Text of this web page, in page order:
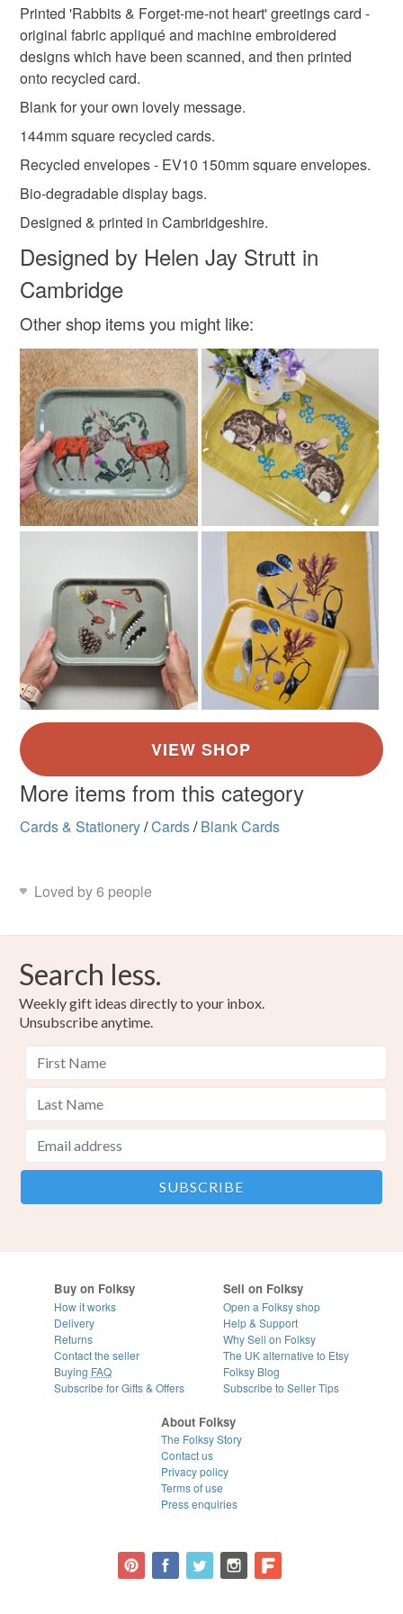
'Common Lobsters & Seaweed heart'
'Hedgehogs & Primrose heart'
'Red Squirrels & Acorn heart'
anniversary card heart rabbits
forget-me-nots forgetmenots
animal love valentine card love heart
Unless faulty, the following types of items are non-
refundable: items that are personalised, bespoke or made-
to-order to your specific requirements; items which
deteriorate quickly (e.g. food), personal items sold with a
hygiene seal (cosmetics, underwear) in instances where
the seal is broken; digital items.
Please note that if your order is being posted outside
mainland UK, you (or the recipient) may have to pay
customs or VAT charges and a handling fee. The seller is
not responsible for any charges or fees that may incur.
Read the Folksy Returns Policy.
Printed 'Rabbits & Forget-me-not heart' greetings card -
original fabric appliqué and machine embroidered
designs which have been scanned, and then printed
onto recycled card.
Blank for your own lovely message.
144mm square recycled cards.
Recycled envelopes - EV10 150mm square envelopes.
Bio-degradable display bags.
Designed & printed in Cambridgeshire.
Designed by Helen Jay Strutt in
Cambridge
Other shop items you might like:
More items from this category
Cards & Stationery/Cards/ Blank Cards
Loved by 6 people
Search less.
Weekly gift ideas directly to your inbox.
Unsubscribe anytime.
Buy on Folksy
How it works
Delivery
Returns
Contact the seller
Buying FAQ
Subscribe for Gifts & Offers
Sell on Folksy
Open a Folksy shop
Help & Support
Why Sell on Folksy
The UK alternative to Etsy
Folksy Blog
Subscribe to Seller Tips
About Folksy
The Folksy Story
Contact us
Privacy policy
Terms of use
Press enquiries